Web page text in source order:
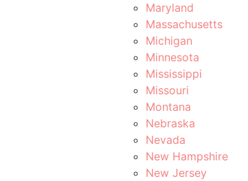
Maryland
Massachusetts
Michigan
Minnesota
Mississippi
Missouri
Montana
Nebraska
Nevada
New Hampshire
New Jersey